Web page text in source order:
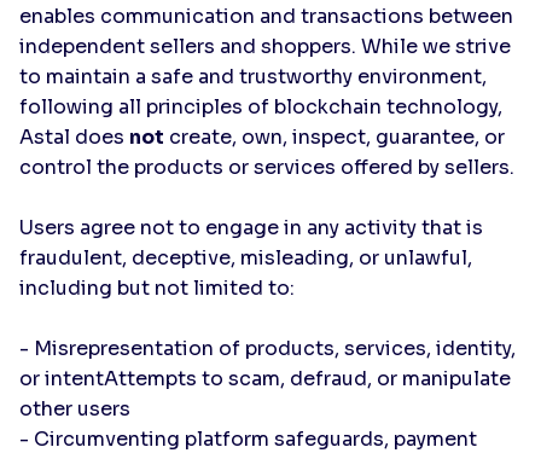
enables communication and transactions between
independent sellers and shoppers. While we strive
to maintain a safe and trustworthy environment,
following all principles of blockchain technology,
Astal does not create, own, inspect, guarantee, or
control the products or services offered by sellers.
Users agree not to engage in any activity that is
fraudulent, deceptive, misleading, or unlawful,
including but not limited to:
- Misrepresentation of products, services, identity,
or intentAttempts to scam, defraud, or manipulate
other users
- Circumventing platform safeguards, payment